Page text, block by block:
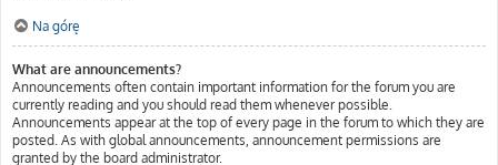
Na górę
What are announcements?
Announcements often contain important information for the forum you are
currently reading and you should read them whenever possible.
Announcements appear at the top of every page in the forum to which they are
posted. As with global announcements, announcement permissions are
granted by the board administrator.